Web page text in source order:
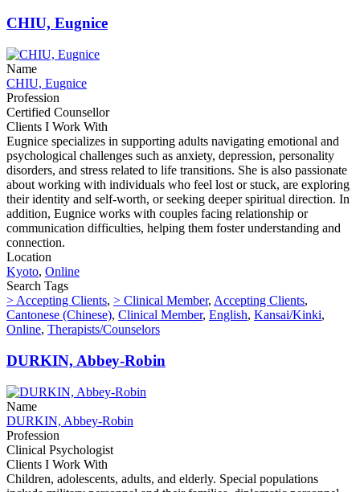
CHIU, Eugnice
Name
CHIU, Eugnice
Profession
Certified Counsellor
Clients I Work With
Eugnice specializes in supporting adults navigating emotional and
psychological challenges such as anxiety, depression, personality
disorders, and stress related to life transitions. She is also passionate
about working with individuals who feel lost or stuck, are exploring
their identity and self-worth, or seeking deeper spiritual direction. In
addition, Eugnice works with couples facing relationship or
communication difficulties, helping them foster understanding and
connection.
Location
Kyoto, Online
Search Tags
> Accepting Clients, > Clinical Member, Accepting Clients,
Cantonese (Chinese), Clinical Member, English, Kansai/Kinki,
Online, Therapists/Counselors
DURKIN, Abbey-Robin
Name
DURKIN, Abbey-Robin
Profession
Clinical Psychologist
Clients I Work With
Children, adolescents, adults, and elderly. Special populations